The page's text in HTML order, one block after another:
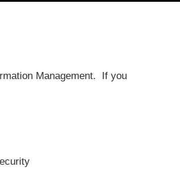
Management. If you